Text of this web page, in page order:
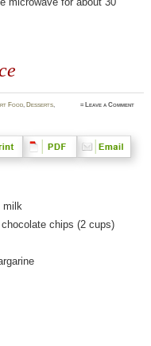
Food, Desserts,
≈ Leave a Comment
milk
chips (2 cups)